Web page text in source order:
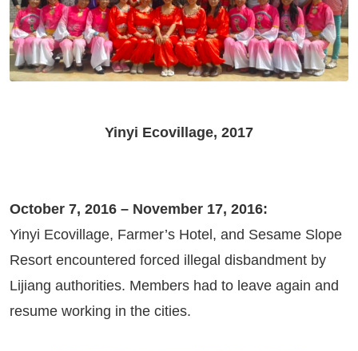
Yinyi Ecovillage, 2017
October 7, 2016 – November 17, 2016:
Yinyi Ecovillage, Farmer’s Hotel, and Sesame Slope
Resort encountered forced illegal disbandment by
Lijiang authorities. Members had to leave again and
resume working in the cities.